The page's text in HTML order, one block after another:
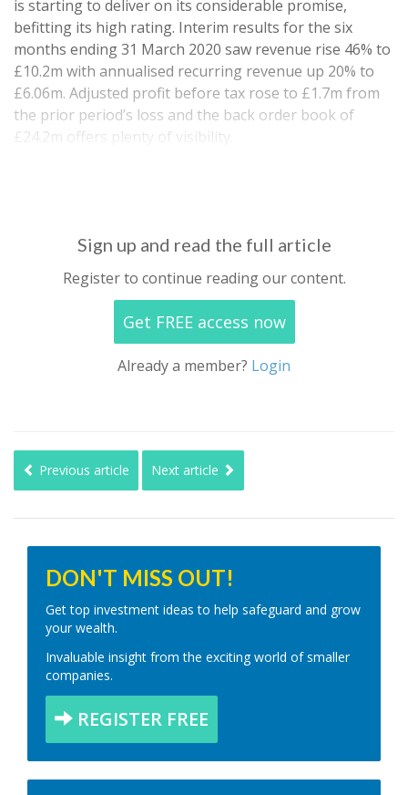
is starting to deliver on its considerable promise,
befitting its high rating. Interim results for the six
months ending 31 March 2020 saw revenue rise 46% to
£10.2m with annualised recurring revenue up 20% to
£6.06m. Adjusted profit before tax rose to £1.7m from
the prior period’s loss and the back order book of
£24.2m offers plenty of visibility.
Sign up and read the full article
Register to continue reading our content.
Get FREE access now
Already a member? Login
Previous article Next article
DON'T MISS OUT!
Get top investment ideas to help safeguard and grow
your wealth.
Invaluable insight from the exciting world of smaller
companies.
REGISTER FREE